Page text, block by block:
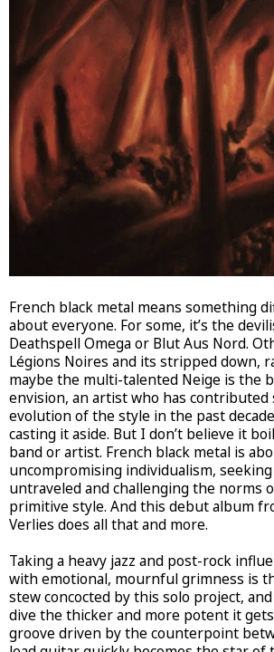
French black metal means something
about everyone. For some, it’s the
Deathspell Omega or Blut Aus Nord.
Légions Noires and its stripped down,
maybe the multi-talented Neige is the
envision, an artist who has contributed
evolution of the style in the past
casting it aside. But I don’t believe it
band or artist. French black metal is
uncompromising individualism,
untraveled and challenging the norms
primitive style. And this debut album
Verlies does all that and more.
Taking a heavy jazz and post-rock
with emotional, mournful grimness is
stew concocted by this solo project,
dive the thicker and more potent it
groove driven by the counterpoint